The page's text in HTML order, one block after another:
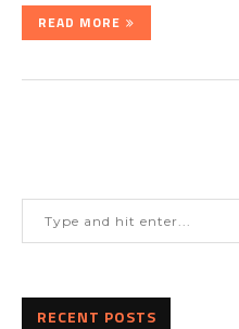
READ MORE
RECENT POSTS